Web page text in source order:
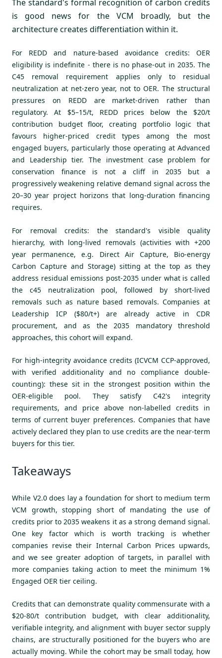
The standard's formal recognition of carbon credits
is good news for the VCM broadly, but the
architecture creates differentiation within it.
For REDD and nature-based avoidance credits: OER
eligibility is indefinite - there is no phase-out in 2035. The
C45 removal requirement applies only to residual
neutralization at net-zero year, not to OER. The structural
pressures on REDD are market-driven rather than
regulatory. At $5–15/t, REDD prices below the $20/t
contribution budget floor, creating portfolio logic that
favours higher-priced credit types among the most
engaged buyers, particularly those operating at Advanced
and Leadership tier. The investment case problem for
conservation finance is not a cliff in 2035 but a
progressively weakening relative demand signal across the
20–30 year project horizons that long-duration financing
requires.
For removal credits: the standard's visible quality
hierarchy, with long-lived removals (activities with +200
year permanence, e.g. Direct Air Capture, Bio-energy
Carbon Capture and Storage) sitting at the top as they
address residual emissions post-2035 under what is called
the c45 neutralization pool, followed by short-lived
removals such as nature based removals. Companies at
Leadership ICP ($80/t+) are already active in CDR
procurement, and as the 2035 mandatory threshold
approaches, this cohort will expand.
For high-integrity avoidance credits (ICVCM CCP-approved,
with verified additionality and no compliance double-
counting): these sit in the strongest position within the
OER-eligible pool. They satisfy C42's integrity
requirements, and price above non-labelled credits in
terms of current buyer preferences. Companies that have
actively declared they plan to use credits are the near-term
buyers for this tier.
Takeaways
While V2.0 does lay a foundation for short to medium term
VCM growth, stopping short of mandating the use of
credits prior to 2035 weakens it as a strong demand signal.
One key factor which is worth tracking is whether
companies revise their Internal Carbon Prices upwards,
and we see greater adoption of targets, in parallel with
more companies taking action to meet the minimum 1%
Engaged OER tier ceiling.
Credits that can demonstrate quality commensurate with a
$20-80/t contribution budget, with clear additionality,
verifiable integrity, and alignment with buyer sector supply
chains, are structurally positioned for the buyers who are
actually moving. While the cohort may be small today, how